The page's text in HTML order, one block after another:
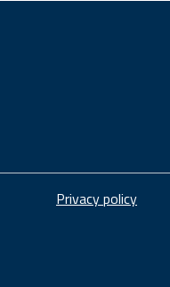
Privacy policy